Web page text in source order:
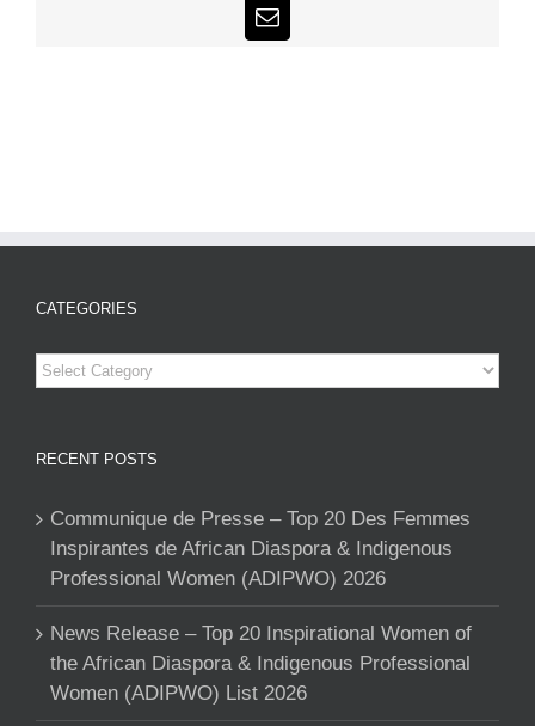
Email
CATEGORIES
Categories
RECENT POSTS
Communique de Presse – Top 20 Des Femmes
Inspirantes de African Diaspora & Indigenous
Professional Women (ADIPWO) 2026
News Release – Top 20 Inspirational Women of
the African Diaspora & Indigenous Professional
Women (ADIPWO) List 2026